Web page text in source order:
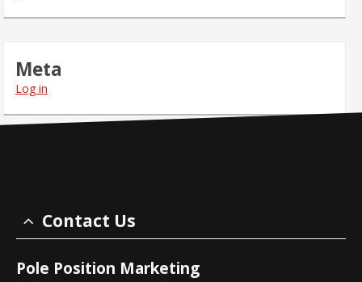
Meta
Log in
Contact Us
Pole Position Marketing